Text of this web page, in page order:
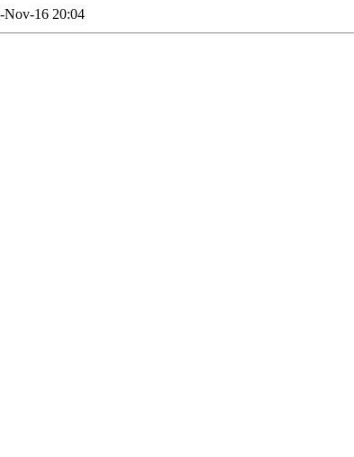
Nov-16 20:04